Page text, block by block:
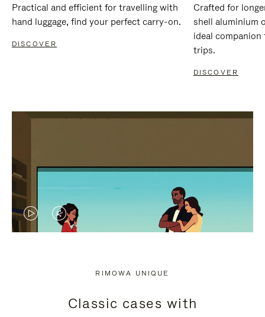
Practical and efficient for travelling with
hand luggage, find your perfect carry-on.
DISCOVER
Crafted for
shell aluminium
ideal
trips.
DISCOVER
VIDEO
PRESS
VIDEO
PRESS
RIMOWA UNIQUE
Classic cases with